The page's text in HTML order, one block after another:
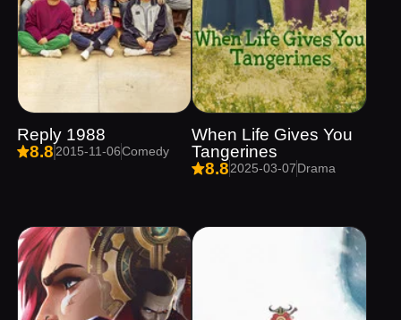
Reply 1988
8.82015-11-06Comedy
When Life Gives You
Tangerines
8.82025-03-07Drama